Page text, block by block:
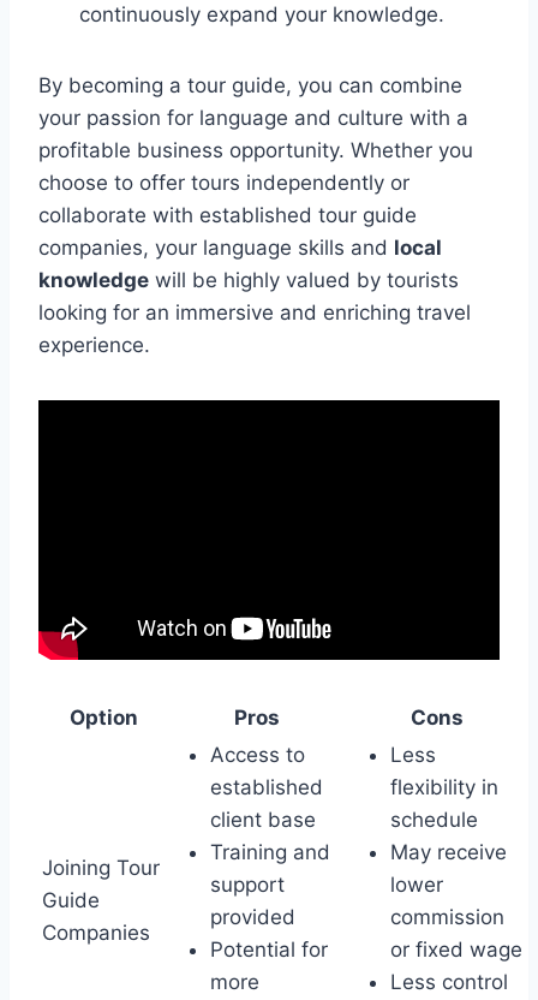
continuously expand your knowledge.
By becoming a tour guide, you can combine
your passion for language and culture with a
profitable business opportunity. Whether you
choose to offer tours independently or
collaborate with established tour guide
companies, your language skills and local
knowledge will be highly valued by tourists
looking for an immersive and enriching travel
experience.
Option Pros Cons
Joining Tour
Guide
Companies
Access to
established
client base
Training and
support
provided
Potential for
more
Less
flexibility in
schedule
May receive
lower
commission
or fixed wage
Less control